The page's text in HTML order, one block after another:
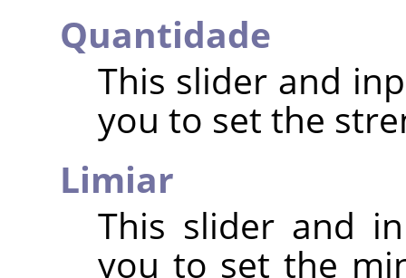
Quantidade
This slider and
you to set the
Limiar
This slider and
you to set the